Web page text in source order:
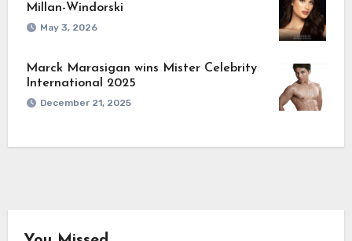
Millan-Windorski
May 3, 2026
Marck Marasigan wins Mister Celebrity
International 2025
December 21, 2025